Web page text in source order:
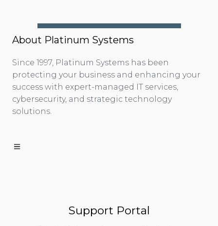
About Platinum Systems
Since 1997, Platinum Systems has been
protecting your business and enhancing your
success with expert-managed IT services,
cybersecurity, and strategic technology
solutions.
Support Portal